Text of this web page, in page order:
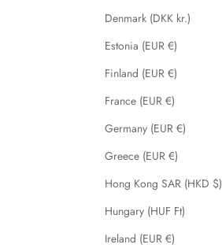
Denmark (DKK kr.)
Estonia (EUR €)
Finland (EUR €)
France (EUR €)
Germany (EUR €)
Greece (EUR €)
Hong Kong SAR (HKD $)
Hungary (HUF Ft)
Ireland (EUR €)